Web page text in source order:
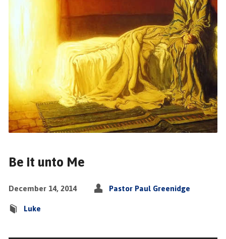
Be it unto Me
December 14, 2014 Pastor Paul Greenidge
Luke